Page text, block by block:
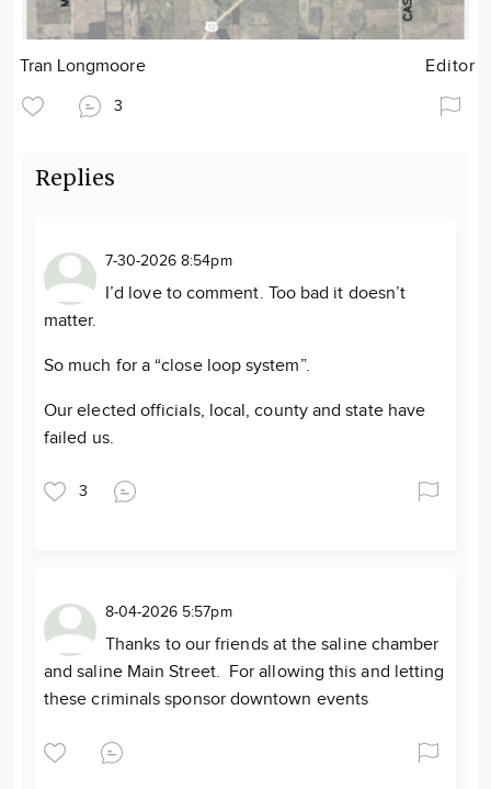
Tran Longmoore Editor
3
Replies
7-30-2026 8:54pm
I’d love to comment. Too bad it doesn’t
matter.
So much for a “close loop system”.
Our elected officials, local, county and state have
failed us.
3
8-04-2026 5:57pm
Thanks to our friends at the saline chamber
and saline Main Street. For allowing this and letting
these criminals sponsor downtown events